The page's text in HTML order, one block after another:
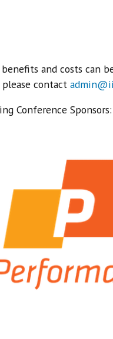
and costs can
contact
Conference Sponsors: